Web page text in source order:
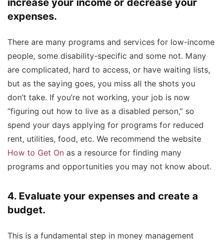
expenses.
There are many programs and services for low-income
people, some disability-specific and some not. Many
are complicated, hard to access, or have waiting lists,
but as the saying goes, you miss all the shots you
don’t take. If you’re not working, your job is now
“figuring out how to live as a disabled person,” so
spend your days applying for programs for reduced
rent, utilities, food, etc. We recommend the website
How to Get On as a resource for finding many
programs and opportunities you may not know about.
4. Evaluate your expenses and create a
budget.
This is a fundamental step in money management